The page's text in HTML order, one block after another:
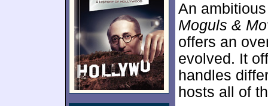
An
Moguls &
offers an
evolved. It
handles
hosts all of